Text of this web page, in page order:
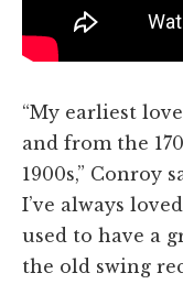
“My earliest
and from the
1900s,” Conroy
I’ve always
used to have a
the old swing